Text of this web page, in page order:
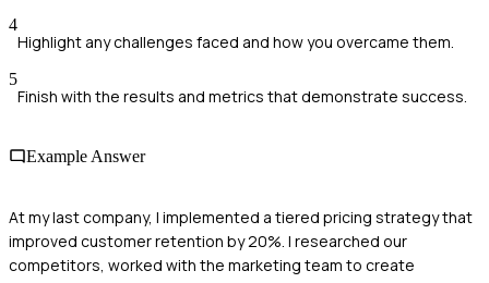
4
Highlight any challenges faced and how you overcame them.
5
Finish with the results and metrics that demonstrate success.
Example Answer
At my last company, I implemented a tiered pricing strategy that
improved customer retention by 20%. I researched our
competitors, worked with the marketing team to create